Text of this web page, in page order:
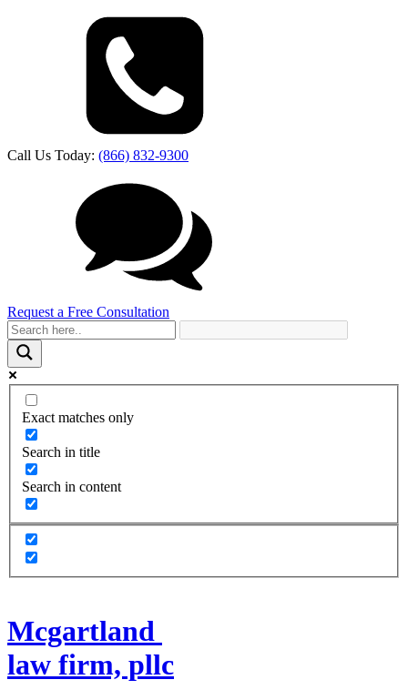
Call Us Today: (866) 832-9300
Request a Free Consultation
Exact matches only
Search in title
Search in content
Mcgartland
law firm, pllc